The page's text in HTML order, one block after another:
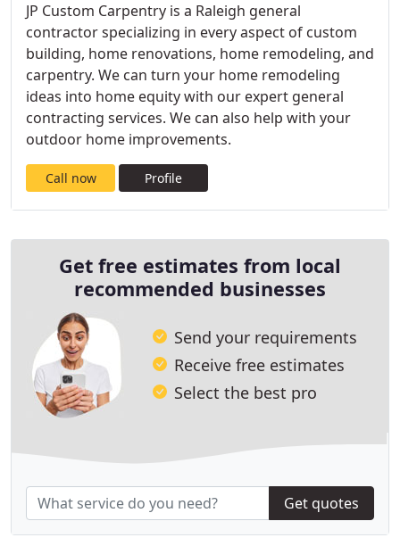
JP Custom Carpentry is a Raleigh general
contractor specializing in every aspect of custom
building, home renovations, home remodeling, and
carpentry. We can turn your home remodeling
ideas into home equity with our expert general
contracting services. We can also help with your
outdoor home improvements.
Call now Profile
Get free estimates from local
recommended businesses
Send your requirements
Receive free estimates
Select the best pro
Get quotes